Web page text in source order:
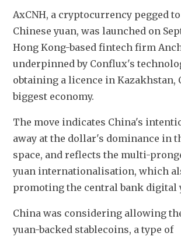
AxCNH, a cryptocurrency pegged
Chinese yuan, was launched on
Hong Kong-based fintech firm
underpinned by Conflux's
obtaining a licence in Kazakhstan,
biggest economy.
The move indicates China's
away at the dollar's dominance in
space, and reflects the multi-
yuan internationalisation, which
promoting the central bank digital
China was considering allowing
yuan-backed stablecoins, a type of